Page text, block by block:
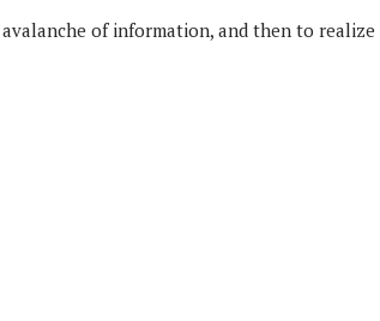
of information, and then to